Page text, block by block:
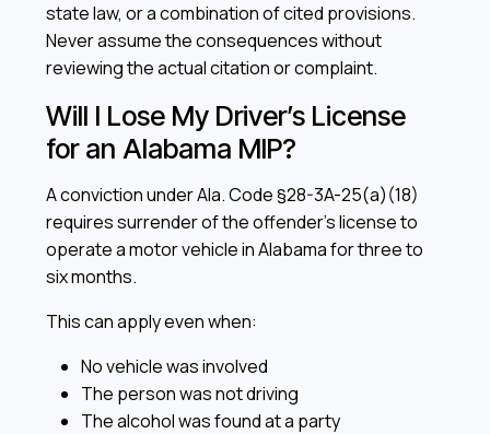
state law, or a combination of cited provisions.
Never assume the consequences without
reviewing the actual citation or complaint.
Will I Lose My Driver’s License
for an Alabama MIP?
A conviction under Ala. Code §28-3A-25(a)(18)
requires surrender of the offender’s license to
operate a motor vehicle in Alabama for three to
six months.
This can apply even when:
No vehicle was involved
The person was not driving
The alcohol was found at a party